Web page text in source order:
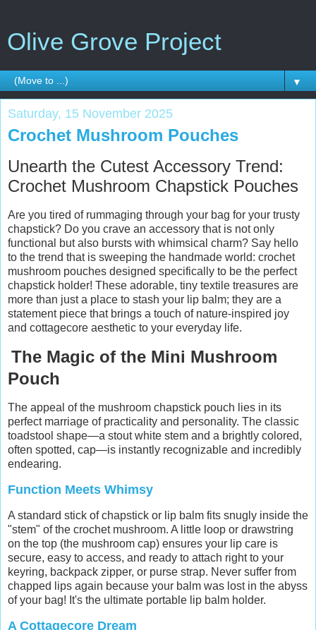
Olive Grove Project
▼
Saturday, 15 November 2025
Crochet Mushroom Pouches
Unearth the Cutest Accessory Trend:
Crochet Mushroom Chapstick Pouches
Are you tired of rummaging through your bag for your trusty
chapstick? Do you crave an accessory that is not only
functional but also bursts with whimsical charm? Say hello
to the trend that is sweeping the handmade world: crochet
mushroom pouches designed specifically to be the perfect
chapstick holder! These adorable, tiny textile treasures are
more than just a place to stash your lip balm; they are a
statement piece that brings a touch of nature-inspired joy
and cottagecore aesthetic to your everyday life.
The Magic of the Mini Mushroom
Pouch
The appeal of the mushroom chapstick pouch lies in its
perfect marriage of practicality and personality. The classic
toadstool shape—a stout white stem and a brightly colored,
often spotted, cap—is instantly recognizable and incredibly
endearing.
Function Meets Whimsy
A standard stick of chapstick or lip balm fits snugly inside the
"stem" of the crochet mushroom. A little loop or drawstring
on the top (the mushroom cap) ensures your lip care is
secure, easy to access, and ready to attach right to your
keyring, backpack zipper, or purse strap. Never suffer from
chapped lips again because your balm was lost in the abyss
of your bag! It's the ultimate portable lip balm holder.
A Cottagecore Dream